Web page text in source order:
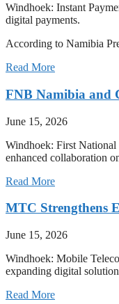
Windhoek: Instant
digital payments.
According to Namibia
Read More
FNB Namibia and
June 15, 2026
Windhoek: First National
enhanced collaboration
Read More
MTC Strengthens
June 15, 2026
Windhoek: Mobile
expanding digital
Read More